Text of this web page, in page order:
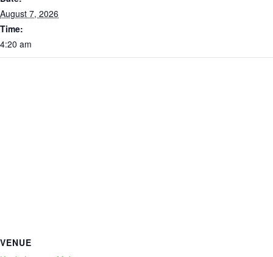
August 7, 2026
Time:
4:20 am
VENUE